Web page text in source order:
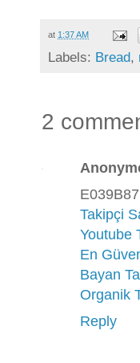
at 1:37 AM
Labels: Bread,
2
Takipçi
Youtube
En
Bayan
Organik
Reply